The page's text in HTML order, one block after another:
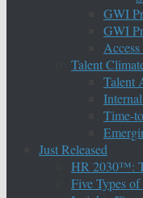
GWI
GWI
Talent
Talent
Time-
Just Released
HR 2030™:
Five Types